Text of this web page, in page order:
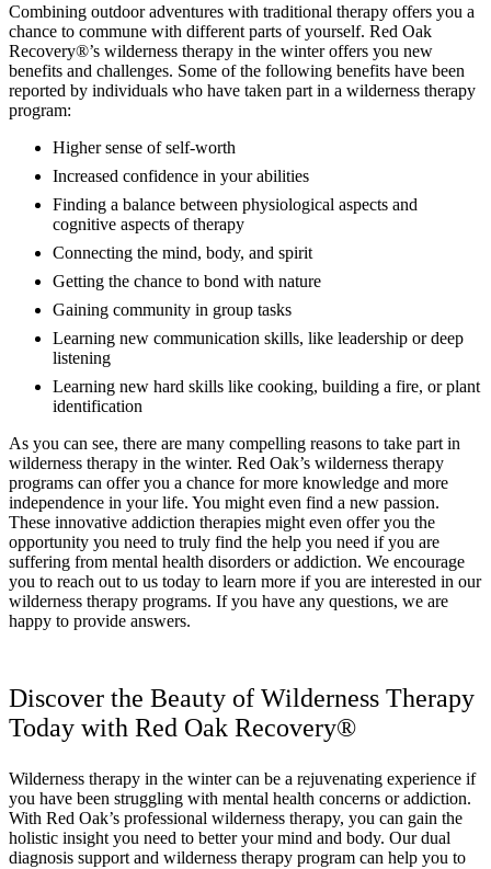
Combining outdoor adventures with traditional therapy offers you a
chance to commune with different parts of yourself. Red Oak
Recovery®’s wilderness therapy in the winter offers you new
benefits and challenges. Some of the following benefits have been
reported by individuals who have taken part in a wilderness therapy
program:
Higher sense of self-worth
Increased confidence in your abilities
Finding a balance between physiological aspects and
cognitive aspects of therapy
Connecting the mind, body, and spirit
Getting the chance to bond with nature
Gaining community in group tasks
Learning new communication skills, like leadership or deep
listening
Learning new hard skills like cooking, building a fire, or plant
identification
As you can see, there are many compelling reasons to take part in
wilderness therapy in the winter. Red Oak’s wilderness therapy
programs can offer you a chance for more knowledge and more
independence in your life. You might even find a new passion.
These innovative addiction therapies might even offer you the
opportunity you need to truly find the help you need if you are
suffering from mental health disorders or addiction. We encourage
you to reach out to us today to learn more if you are interested in our
wilderness therapy programs. If you have any questions, we are
happy to provide answers.
Discover the Beauty of Wilderness Therapy
Today with Red Oak Recovery®
Wilderness therapy in the winter can be a rejuvenating experience if
you have been struggling with mental health concerns or addiction.
With Red Oak’s professional wilderness therapy, you can gain the
holistic insight you need to better your mind and body. Our dual
diagnosis support and wilderness therapy program can help you to